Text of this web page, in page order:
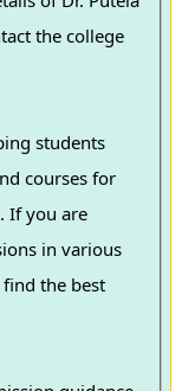
the college
students
courses for
If you are
the best